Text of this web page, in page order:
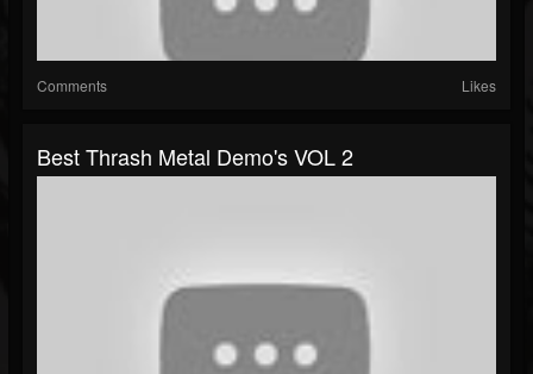
Comments Likes
Best Thrash Metal Demo's VOL 2